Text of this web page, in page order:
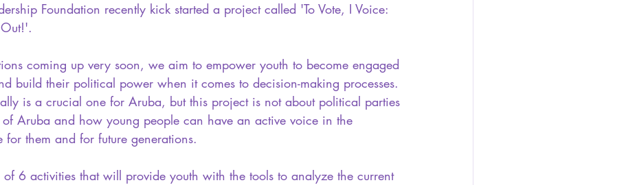
Foundation recently kick started a project called 'To Vote, I Voice:
coming up very soon, we aim to empower youth to become engaged
build their political power when it comes to decision-making processes.
is a crucial one for Aruba, but this project is not about political parties
of Aruba and how young people can have an active voice in the
for them and for future generations.
of 6 activities that will provide youth with the tools to analyze the current